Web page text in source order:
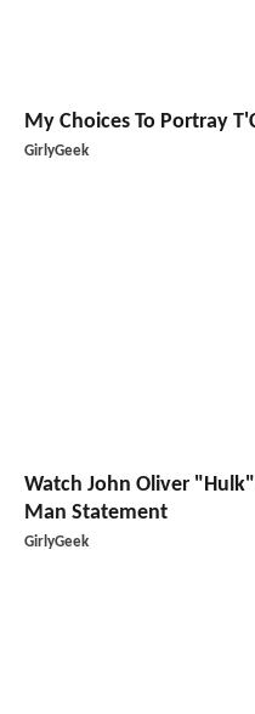
My Choices To Portray
GirlyGeek
Watch John Oliver
Man Statement
GirlyGeek